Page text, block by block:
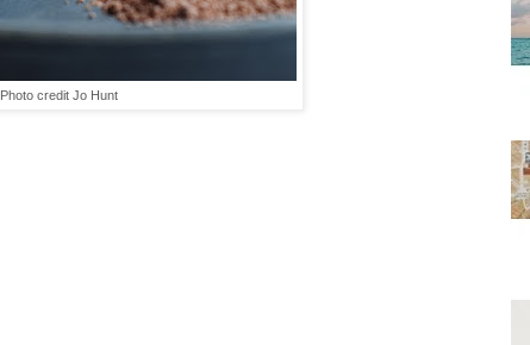
Photo credit Jo Hunt